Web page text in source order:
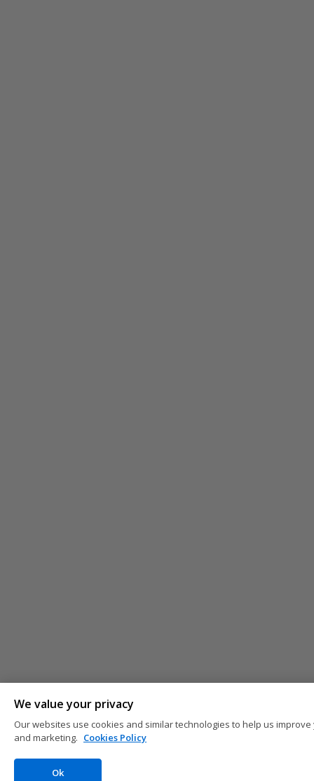
We value your privacy
Our websites use cookies and similar technologies to help us
and marketing. Cookies Policy
Ok